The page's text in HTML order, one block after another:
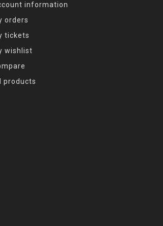
information
orders
tickets
wishlist
products